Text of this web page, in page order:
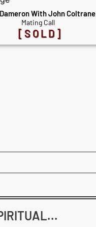
With John Coltrane
Mating Call
[SOLD]